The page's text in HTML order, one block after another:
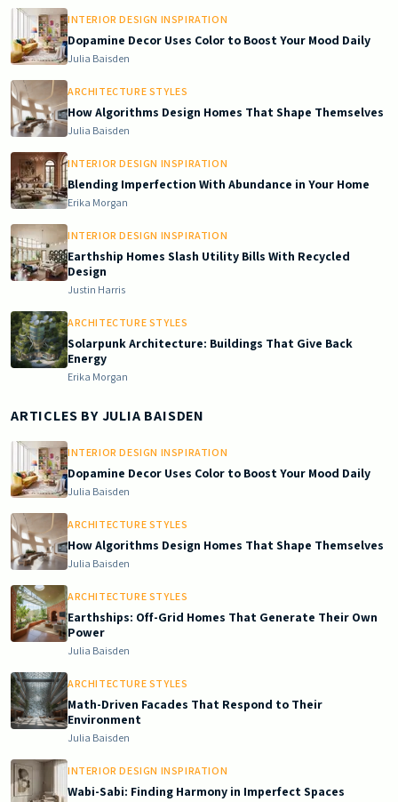
INTERIOR DESIGN INSPIRATION
Dopamine Decor Uses Color to Boost Your Mood Daily
Julia Baisden
ARCHITECTURE STYLES
How Algorithms Design Homes That Shape Themselves
Julia Baisden
INTERIOR DESIGN INSPIRATION
Blending Imperfection With Abundance in Your Home
Erika Morgan
INTERIOR DESIGN INSPIRATION
Earthship Homes Slash Utility Bills With Recycled
Design
Justin Harris
ARCHITECTURE STYLES
Solarpunk Architecture: Buildings That Give Back
Energy
Erika Morgan
ARTICLES BYJULIA BAISDEN
INTERIOR DESIGN INSPIRATION
Dopamine Decor Uses Color to Boost Your Mood Daily
Julia Baisden
ARCHITECTURE STYLES
How Algorithms Design Homes That Shape Themselves
Julia Baisden
ARCHITECTURE STYLES
Earthships: Off-Grid Homes That Generate Their Own
Power
Julia Baisden
ARCHITECTURE STYLES
Math-Driven Facades That Respond to Their
Environment
Julia Baisden
INTERIOR DESIGN INSPIRATION
Wabi-Sabi: Finding Harmony in Imperfect Spaces